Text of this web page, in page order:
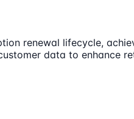
renewal lifecycle,
data to enhance